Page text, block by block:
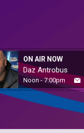
ON AIR NOW
Daz Antrobus
Noon - 7:00pm